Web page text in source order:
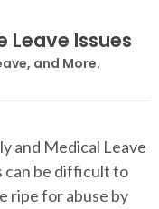
Leave Issues
and More.
and Medical Leave
can be difficult to
ripe for abuse by